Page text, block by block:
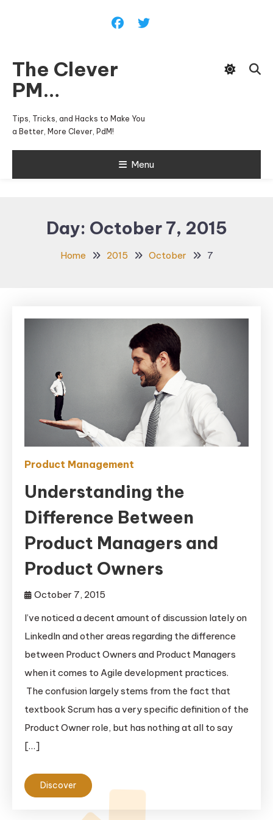
The Clever
PM…
Tips, Tricks, and Hacks to Make You
a Better, More Clever, PdM!
Menu
Day: October 7, 2015
Home 2015 October 7
Product Management
Understanding the
Difference Between
Product Managers and
Product Owners
October 7, 2015
I’ve noticed a decent amount of discussion lately on
LinkedIn and other areas regarding the difference
between Product Owners and Product Managers
when it comes to Agile development practices.
The confusion largely stems from the fact that
textbook Scrum has a very specific definition of the
Product Owner role, but has nothing at all to say
[…]
Discover